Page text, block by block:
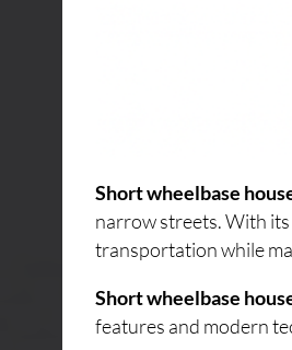
Short wheelbase
narrow streets. With
transportation while
Short wheelbase
features and modern